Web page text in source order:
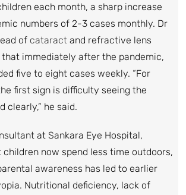
each month, a sharp increase
numbers of 2-3 cases monthly. Dr
of cataractand refractive lens
immediately after the pandemic,
five to eight cases weekly. “For
first sign is difficulty seeing the
clearly,” he said.
at Sankara Eye Hospital,
now spend less time outdoors,
awareness has led to earlier
Nutritional deficiency, lack of